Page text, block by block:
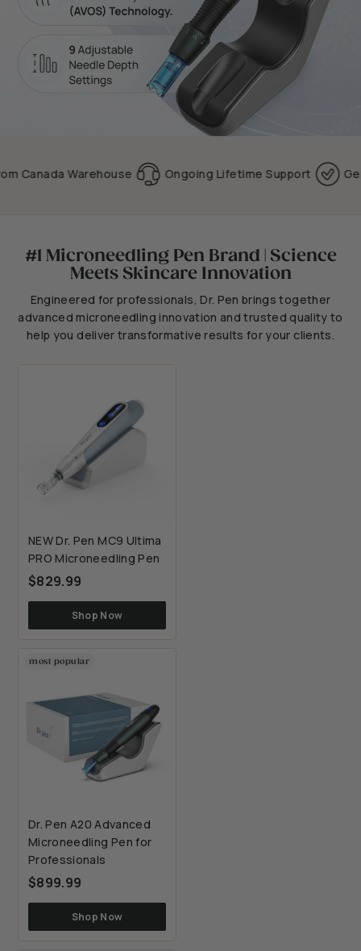
Warehouse Ongoing Lifetime Support
#1 Microneedling Pen Brand | Science
Meets Skincare Innovation
Engineered for professionals, Dr. Pen brings together
advanced microneedling innovation and trusted quality to
help you deliver transformative results for your clients.
NEW Dr. Pen MC9 Ultima
PRO Microneedling Pen
$829.99
Shop Now
most popular
Dr. Pen A20 Advanced
Microneedling Pen for
Professionals
$899.99
Shop Now